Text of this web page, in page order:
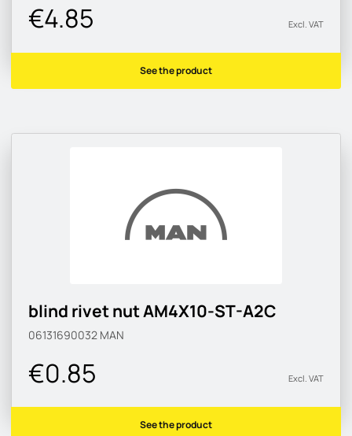
€4.85 Excl. VAT
See the product
blind rivet nut AM4X10-ST-A2C
06131690032 MAN
€0.85 Excl. VAT
See the product